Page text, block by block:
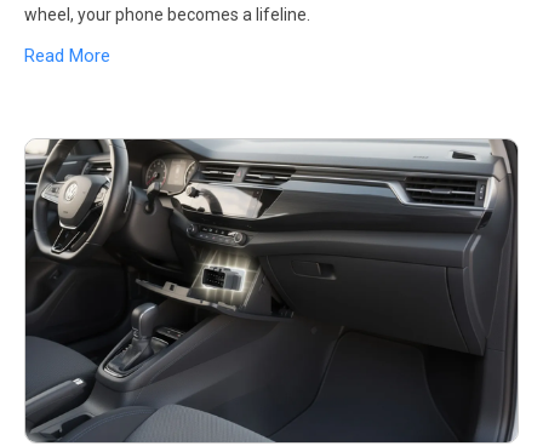
wheel, your phone becomes a lifeline.
Read More